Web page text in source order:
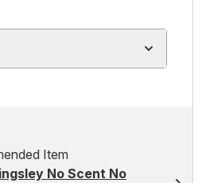
Item
No Scent No